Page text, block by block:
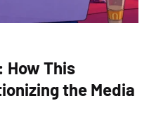
How This
the Media